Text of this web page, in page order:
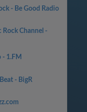
- Be Good Radio
Rock Channel -
- 1.FM
- BigR